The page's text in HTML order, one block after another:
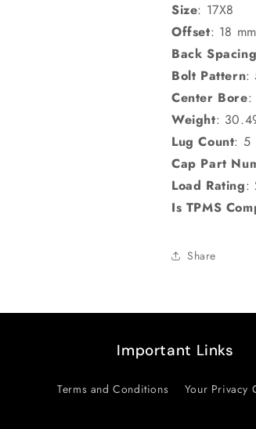
Size: 17X8
Offset: 18 mm
Back Spacing
Bolt Pattern:
Center Bore:
Weight:
Lug Count: 5
Cap Part
Load Rating:
Is TPMS
Share
Important Links
Terms and Conditions Your Privacy